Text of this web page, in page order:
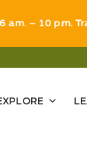
a.m. – 10 p.m.